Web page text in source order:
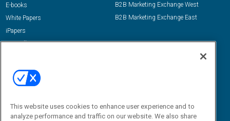
E-books
White Papers
iPapers
View All Resources »
B2B Marketing Exchange West
B2B Marketing Exchange East
Email:
dgrprograms@demandgenreport.com
This website uses cookies to enhance user experience and to
analyze performance and traffic on our website. We also share